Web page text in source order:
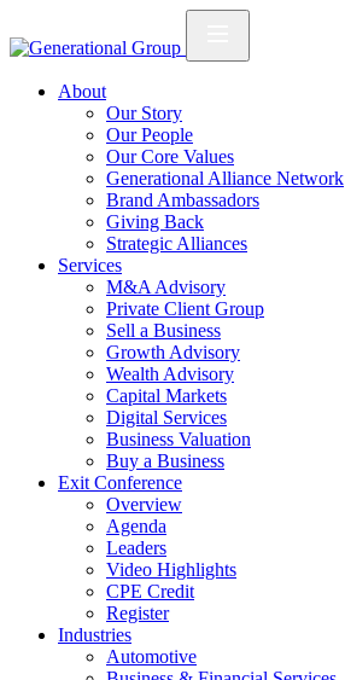
About
Our Story
Our People
Our Core Values
Generational Alliance Network
Brand Ambassadors
Giving Back
Strategic Alliances
Services
M&A Advisory
Private Client Group
Sell a Business
Growth Advisory
Wealth Advisory
Capital Markets
Digital Services
Business Valuation
Buy a Business
Exit Conference
Overview
Agenda
Leaders
Video Highlights
CPE Credit
Register
Industries
Automotive